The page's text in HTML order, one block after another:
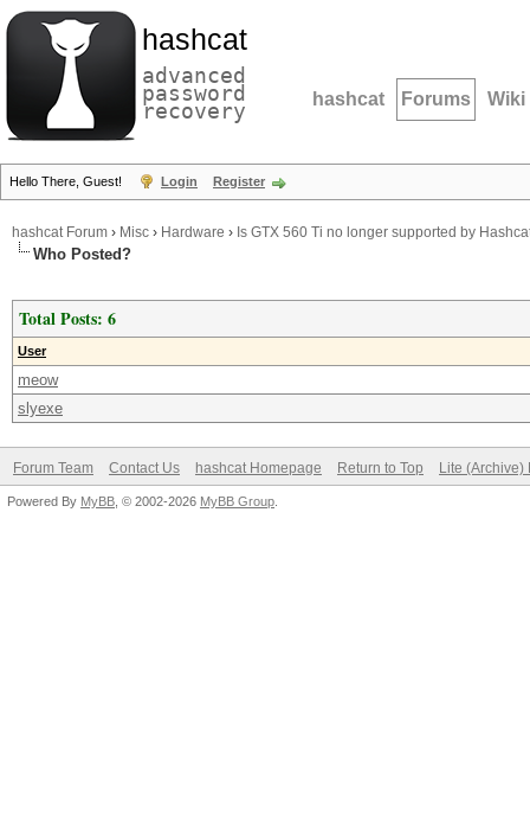
hashcat
advanced
password
recovery hashcat Forums Wiki
Hello There, Guest! Login Register
hashcat Forum › Misc › Hardware › Is GTX 560 Ti no longer supported by
Who Posted?
Total Posts: 6
User
meow
slyexe
Forum Team Contact Us hashcat Homepage Return to Top Lite (Archive)
Powered By MyBB , © 2002-2026 MyBB Group